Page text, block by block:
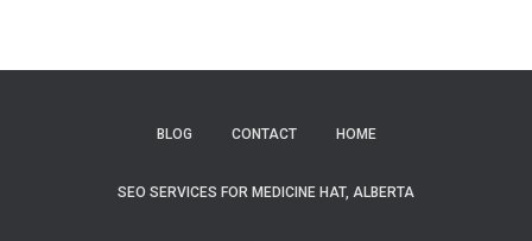
BLOG CONTACT HOME
SEO SERVICES FOR MEDICINE HAT, ALBERTA